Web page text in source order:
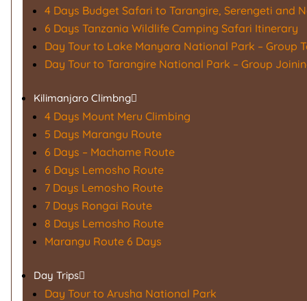
4 Days Budget Safari to Tarangire, Serengeti and
6 Days Tanzania Wildlife Camping Safari Itinerary
Day Tour to Lake Manyara National Park – Group
Day Tour to Tarangire National Park – Group
Kilimanjaro Climbng
4 Days Mount Meru Climbing
5 Days Marangu Route
6 Days – Machame Route
6 Days Lemosho Route
7 Days Lemosho Route
7 Days Rongai Route
8 Days Lemosho Route
Marangu Route 6 Days
Day Trips
Day Tour to Arusha National Park